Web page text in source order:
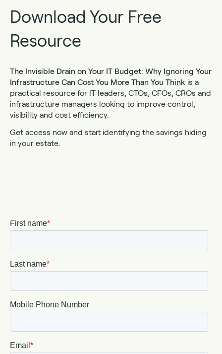
Download Your Free
Resource
The Invisible Drain on Your IT Budget: Why Ignoring Your
Infrastructure Can Cost You More Than You Think is a
practical resource for IT leaders, CTOs, CFOs, CROs and
infrastructure managers looking to improve control,
visibility and cost efficiency.
Get access now and start identifying the savings hiding
in your estate.